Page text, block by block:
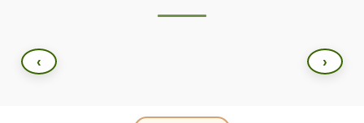
‹ ›